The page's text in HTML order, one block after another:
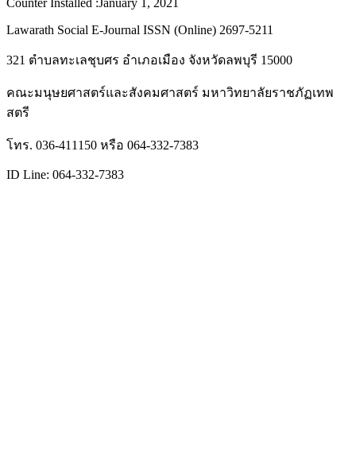
Counter Installed :January 1, 2021
Lawarath Social E-Journal ISSN (Online) 2697-5211
321 ตำบลทะเลชุบศร อำเภอเมือง จังหวัดลพบุรี 15000
คณะมนุษยศาสตร์และสังคมศาสตร์ มหาวิทยาลัยราชภัฏเทพ
สตรี
โทร. 036-411150 หรือ 064-332-7383
ID Line: 064-332-7383